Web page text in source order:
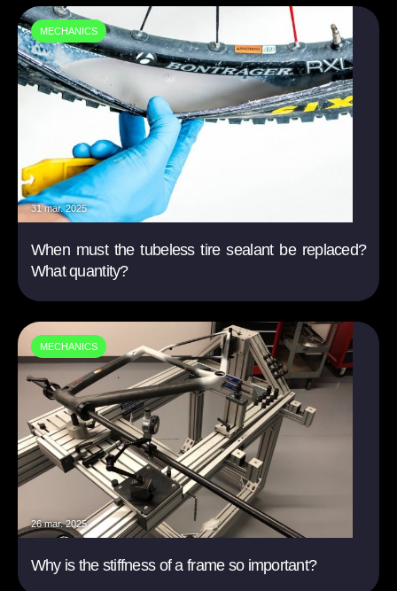
MECHANICS
31 mar. 2025
When must the tubeless tire sealant be replaced?
What quantity?
MECHANICS
26 mar. 2025
Why is the stiffness of a frame so important?